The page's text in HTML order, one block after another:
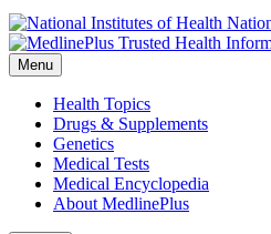
Menu
Health Topics
Drugs & Supplements
Genetics
Medical Tests
Medical Encyclopedia
About MedlinePlus